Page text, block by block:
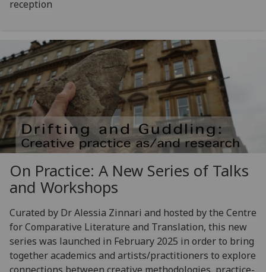
reception
On Practice: A New Series of Talks
and Workshops
Curated by Dr Alessia Zinnari and hosted by the Centre
for Comparative Literature and Translation, this new
series was launched in February 2025 in order to bring
together academics and artists/practitioners to explore